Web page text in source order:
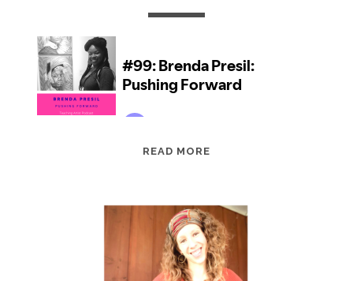
READ MORE
PRESIL:
PUSHING
FORWARD